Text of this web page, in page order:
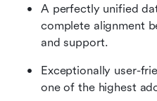
A perfectly unified
complete alignment
and support.
Exceptionally user-
one of the highest